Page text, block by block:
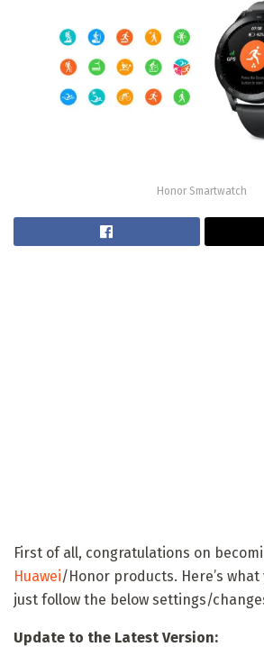
Honor Smartwatch
First of all, congratulations on
Huawei/Honor products. Here’s
just follow the below settings/
Update to the Latest Version: